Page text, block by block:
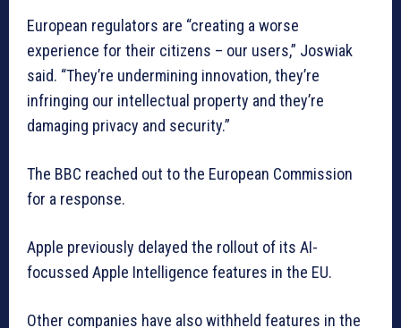
European regulators are “creating a worse
experience for their citizens – our users,” Joswiak
said. “They’re undermining innovation, they’re
infringing our intellectual property and they’re
damaging privacy and security.”
The BBC reached out to the European Commission
for a response.
Apple previously delayed the rollout of its AI-
focussed Apple Intelligence features in the EU.
Other companies have also withheld features in the